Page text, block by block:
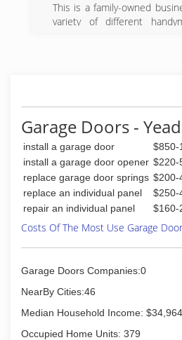
This is a family-owned
variety of different
way up. We hope to one
(276) 220-
Garage Doors -
install a garage door
$850-
install a garage door opener $220-
replace garage door springs $200-
replace an individual panel
$250-
repair an individual panel
$160-
Costs Of The Most Use Garage
Garage Doors Companies:0
NearBy Cities:46
Median Household Income: $34,964
Occupied Home Units: 379